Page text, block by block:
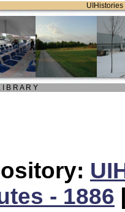
I B R A R Y
- 1886